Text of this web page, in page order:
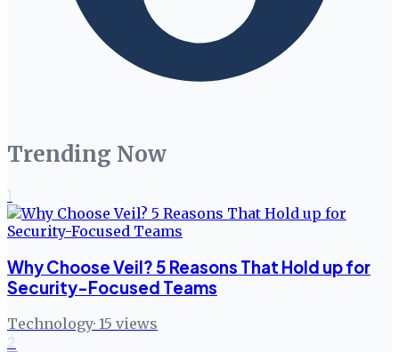
Trending Now
1
Why Choose Veil? 5 Reasons That Hold up for
Security-Focused Teams
Technology· 15 views
2